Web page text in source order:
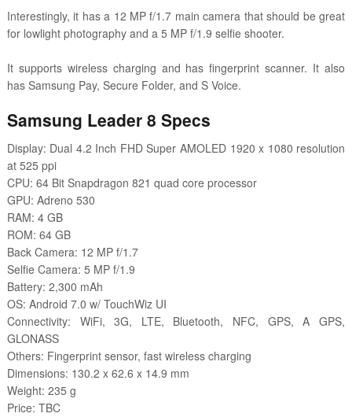
Interestingly, it has a 12 MP f/1.7 main camera that should be great
for lowlight photography and a 5 MP f/1.9 selfie shooter.
It supports wireless charging and has fingerprint scanner. It also
has Samsung Pay, Secure Folder, and S Voice.
Samsung Leader 8 Specs
Display: Dual 4.2 Inch FHD Super AMOLED 1920 x 1080 resolution
at 525 ppi
CPU: 64 Bit Snapdragon 821 quad core processor
GPU: Adreno 530
RAM: 4 GB
ROM: 64 GB
Back Camera: 12 MP f/1.7
Selfie Camera: 5 MP f/1.9
Battery: 2,300 mAh
OS: Android 7.0 w/ TouchWiz UI
Connectivity: WiFi, 3G, LTE, Bluetooth, NFC, GPS, A GPS,
GLONASS
Others: Fingerprint sensor, fast wireless charging
Dimensions: 130.2 x 62.6 x 14.9 mm
Weight: 235 g
Price: TBC